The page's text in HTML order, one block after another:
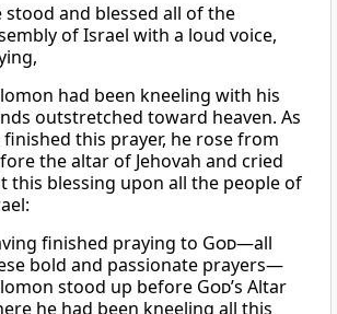
stood and blessed all of the
of Israel with a loud voice,
had been kneeling with his
outstretched toward heaven. As
finished this prayer, he rose from
the altar of Jehovah and cried
this blessing upon all the people of
finished praying to God—all
bold and passionate prayers—
stood up before God’s Altar
he had been kneeling all this